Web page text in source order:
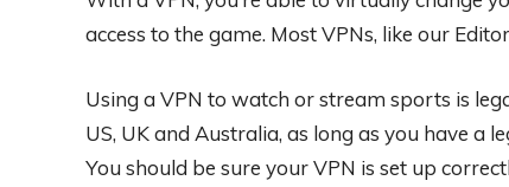
access to the game. Most VPNs, like our
Using a VPN to watch or stream sports is
US, UK and Australia, as long as you have a
You should be sure your VPN is set up